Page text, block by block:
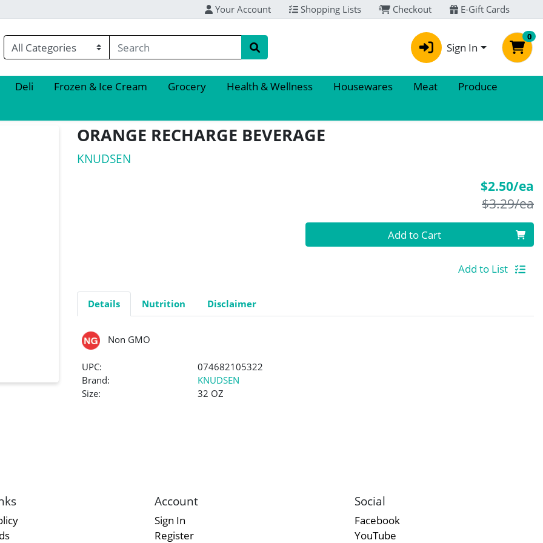
Your Account Shopping Lists Checkout E-Gift Cards
Sign In
0
Deli Frozen & Ice Cream Grocery Health & Wellness Housewares Meat
Produce
ORANGE RECHARGE BEVERAGE
KNUDSEN
$2.50/ea
$3.29/ea
Quantity 0 Add to Cart
Add to List
Details Nutrition Disclaimer
Non GMO
UPC:
074682105322
Brand:
KNUDSEN
Size:
32 OZ
Account
Sign In
Register
Social
Facebook
YouTube